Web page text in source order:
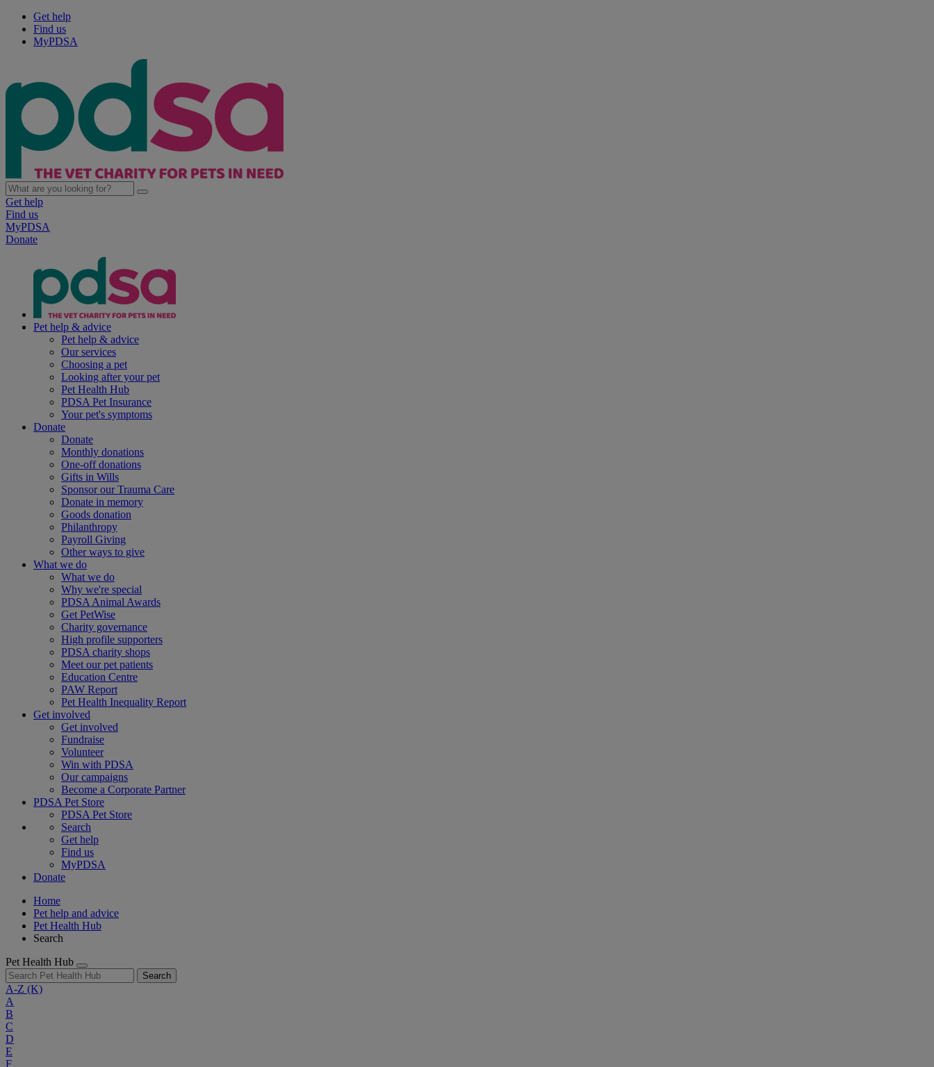
Get help
Find us
MyPDSA
Get help
Find us
MyPDSA
Donate
Pet help & advice
Pet help & advice
Our services
Choosing a pet
Looking after your pet
Pet Health Hub
PDSA Pet Insurance
Your pet's symptoms
Donate
Donate
Monthly donations
One-off donations
Gifts in Wills
Sponsor our Trauma Care
Donate in memory
Goods donation
Philanthropy
Payroll Giving
Other ways to give
What we do
What we do
Why we're special
PDSA Animal Awards
Get PetWise
Charity governance
High profile supporters
PDSA charity shops
Meet our pet patients
Education Centre
PAW Report
Pet Health Inequality Report
Get involved
Get involved
Fundraise
Volunteer
Win with PDSA
Our campaigns
Become a Corporate Partner
PDSA Pet Store
PDSA Pet Store
Search
Get help
Find us
MyPDSA
Donate
Home
Pet help and advice
Pet Health Hub
Search
Pet Health Hub
Search
A-Z (K)
A
B
C
D
E
F